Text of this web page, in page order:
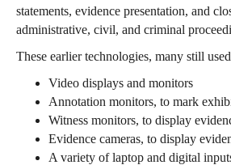
statements, evidence presentation, and
administrative, civil, and criminal
These earlier technologies, many still
Video displays and monitors
Annotation monitors, to mark
Witness monitors, to display
Evidence cameras, to display
A variety of laptop and digital